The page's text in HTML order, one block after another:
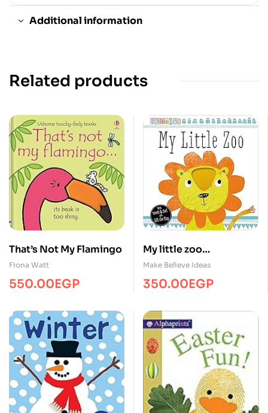
Additional information
Related products
That’s Not My Flamingo
Fiona Watt
550.00EGP
My little zoo
/Touch&Feel/MBI
Make Believe Ideas
350.00EGP